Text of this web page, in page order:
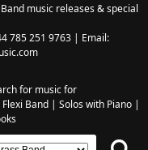
music releases & special
785 251 9763 | Email:
for music for
Flexi Band| Solos with Piano|